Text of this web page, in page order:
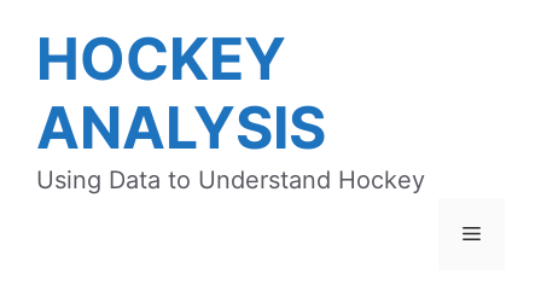
contentHOCKEY
ANALYSIS
Using Data to Understand Hockey
Menu